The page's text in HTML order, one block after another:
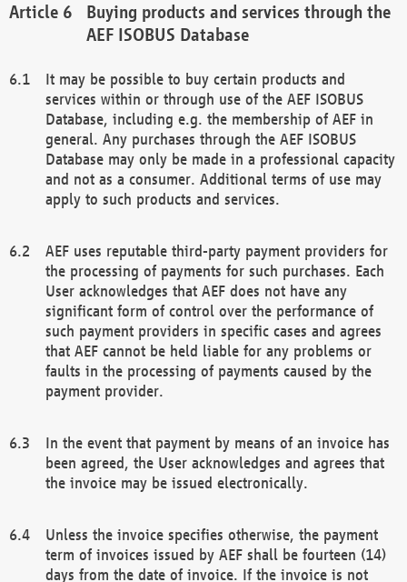
Buying products and services through the
AEF ISOBUS Database
It may be possible to buy certain products and
services within or through use of the AEF ISOBUS
Database, including e.g. the membership of AEF in
general. Any purchases through the AEF ISOBUS
Database may only be made in a professional capacity
and not as a consumer. Additional terms of use may
apply to such products and services.
AEF uses reputable third-party payment providers for
the processing of payments for such purchases. Each
User acknowledges that AEF does not have any
significant form of control over the performance of
such payment providers in specific cases and agrees
that AEF cannot be held liable for any problems or
faults in the processing of payments caused by the
payment provider.
In the event that payment by means of an invoice has
been agreed, the User acknowledges and agrees that
the invoice may be issued electronically.
Unless the invoice specifies otherwise, the payment
term of invoices issued by AEF shall be fourteen (14)
days from the date of invoice. If the invoice is not